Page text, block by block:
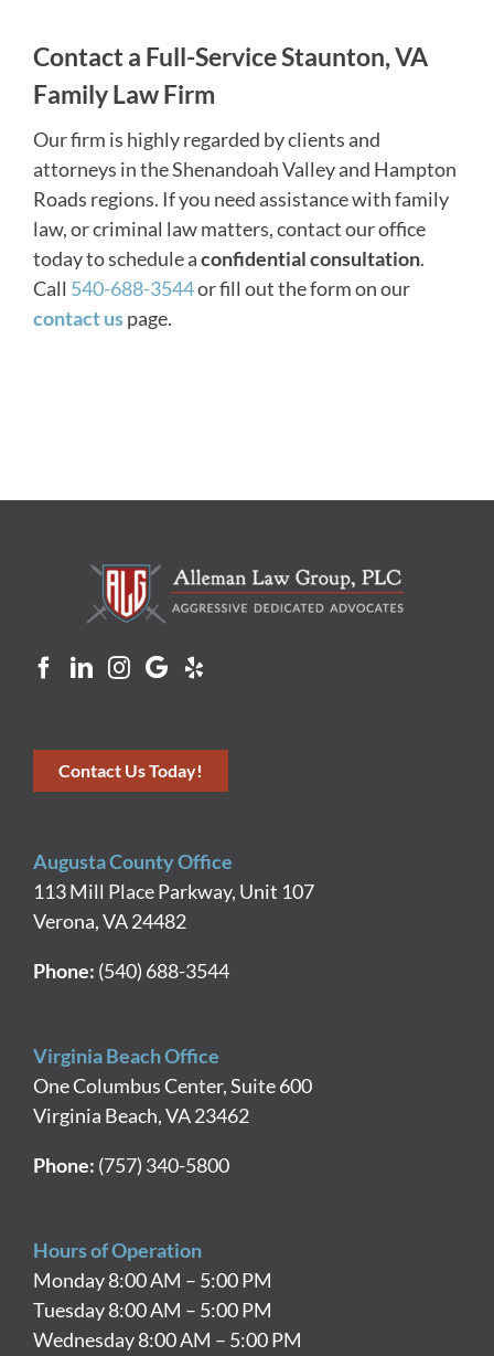
Contact a Full-Service Staunton, VA
Family Law Firm
Our firm is highly regarded by clients and
attorneys in the Shenandoah Valley and Hampton
Roads regions. If you need assistance with family
law, or criminal law matters, contact our office
today to schedule aconfidential consultation.
Call 540-688-3544or fill out the form on our
contact uspage.
Contact Us Today!
Augusta County Office
113 Mill Place Parkway, Unit 107
Verona, VA 24482
Phone: (540) 688-3544
Virginia Beach Office
One Columbus Center, Suite 600
Virginia Beach, VA 23462
Phone: (757) 340-5800
Hours of Operation
Monday 8:00 AM – 5:00 PM
Tuesday 8:00 AM – 5:00 PM
Wednesday 8:00 AM – 5:00 PM